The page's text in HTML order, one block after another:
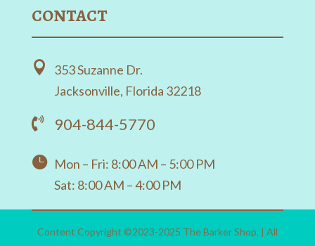
CONTACT

353 Suzanne Dr.
Jacksonville, Florida 32218
 904-844-5770
 Mon – Fri: 8:00 AM – 5:00 PM
Sat: 8:00 AM – 4:00 PM
Content Copyright ©2023-2025 The Barker Shop. | All